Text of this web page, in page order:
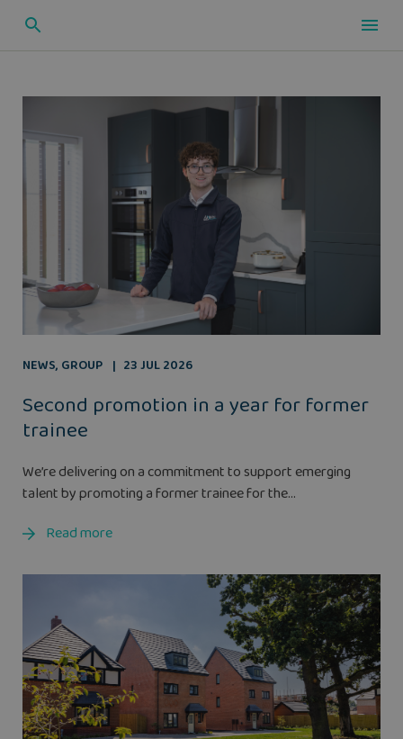
NEWS, GROUP 23 JUL 2026
Second promotion in a year for former
trainee
We’re delivering on a commitment to support emerging
talent by promoting a former trainee for the...
Read more